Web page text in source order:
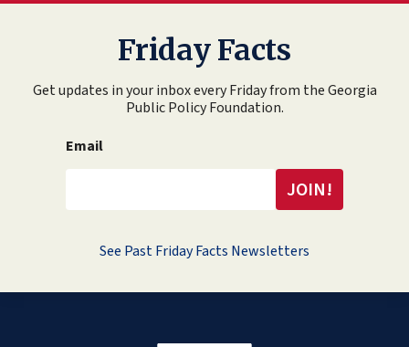
Friday Facts
Get updates in your inbox every Friday from the Georgia
Public Policy Foundation.
Email
See Past Friday Facts Newsletters